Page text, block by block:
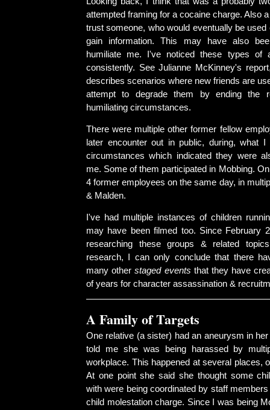
attempted framing for a cocaine charge. Also
trust someone, who would eventually be used
gain information. This may have also
humiliate me. I've noticed these types of
consistently. See Julianne McKinney's
describes scenarios where new friends are
attempt to degrade them by ending the
humiliating circumstances.
There were multiple other former fellow
later encounter out in public, during, what I
circumstances which indicated they were
me. Some of them participated in Mobbing.
4 former employees on the same day, in
& Malden.
I've had multiple instances of children
may have been filmed too. Since February
researching these groups & related
research, I can only conclude that there
many otherstaged events that they have
of years for character assassination &
A Family of Targets
One relative (a sister) had an aneurysm in
told me she was being harassed by
workplace. This happened at several places,
At one point she said she thought some
with were being coordinated by staff
child molestation charge. Since I was being